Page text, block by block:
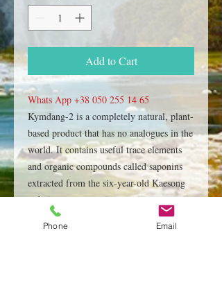
Add to Cart
Whats App +38 050 255 14 65
Kymdang-2 is a completely natural, plant-
based product that has no analogues in the
world. It contains useful trace elements
and organic compounds called saponins
extracted from the six-year-old Kaesong
red ginseng root, using a unique
technology. This rehabilitation cosmetic
product Kumdang-2, produced and
Phone Email